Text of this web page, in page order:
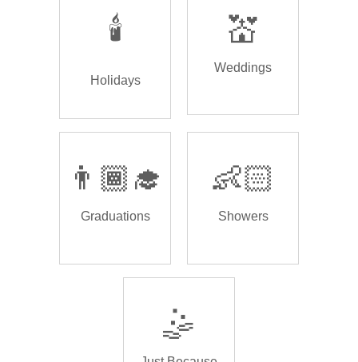
🕯️
Holidays
💒
Weddings
👨🏾‍🎓
Graduations
👶🏻
Showers
🤹